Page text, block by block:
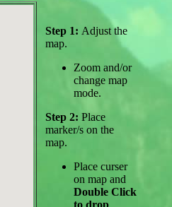
Step 1: Adjust the
map.
Zoom and/or
change map
mode.
Step 2: Place
marker/s on the
map.
Place curser
on map and
Double Click
to drop